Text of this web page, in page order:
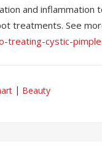
and inflammation
treatments. See
treating-cystic-
Beauty